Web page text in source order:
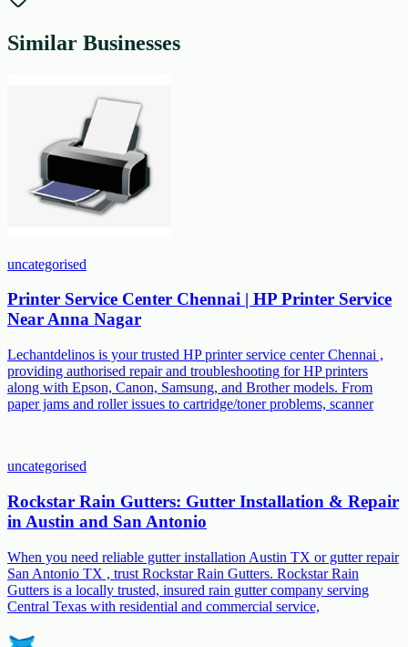
Similar Businesses
uncategorised
Printer Service Center Chennai | HP Printer Service
Near Anna Nagar
Lechantdelinos is your trusted HP printer service center Chennai ,
providing authorised repair and troubleshooting for HP printers
along with Epson, Canon, Samsung, and Brother models. From
paper jams and roller issues to cartridge/toner problems, scanner
uncategorised
Rockstar Rain Gutters: Gutter Installation & Repair
in Austin and San Antonio
When you need reliable gutter installation Austin TX or gutter repair
San Antonio TX , trust Rockstar Rain Gutters. Rockstar Rain
Gutters is a locally trusted, insured rain gutter company serving
Central Texas with residential and commercial service,